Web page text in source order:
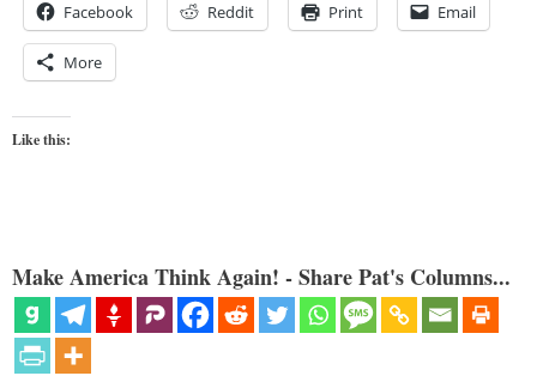
Facebook Reddit Print Email
More
Like this:
Make America Think Again! - Share Pat's Columns...